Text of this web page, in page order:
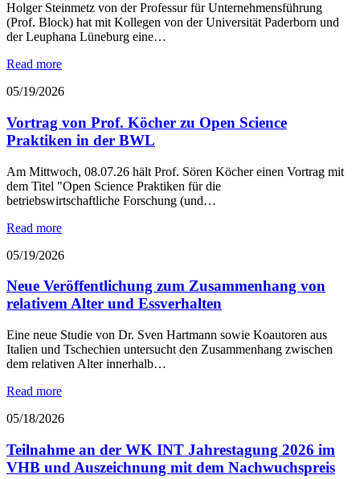
Holger Steinmetz von der Professur für Unternehmensführung
(Prof. Block) hat mit Kollegen von der Universität Paderborn und
der Leuphana Lüneburg eine…
Read more
05/19/2026
Vortrag von Prof. Köcher zu Open Science
Praktiken in der BWL
Am Mittwoch, 08.07.26 hält Prof. Sören Köcher einen Vortrag mit
dem Titel "Open Science Praktiken für die
betriebswirtschaftliche Forschung (und…
Read more
05/19/2026
Neue Veröffentlichung zum Zusammenhang von
relativem Alter und Essverhalten
Eine neue Studie von Dr. Sven Hartmann sowie Koautoren aus
Italien und Tschechien untersucht den Zusammenhang zwischen
dem relativen Alter innerhalb…
Read more
05/18/2026
Teilnahme an der WK INT Jahrestagung 2026 im
VHB und Auszeichnung mit dem Nachwuchspreis